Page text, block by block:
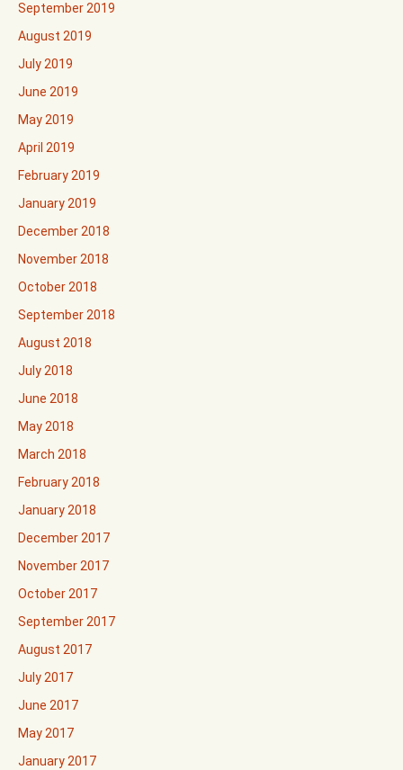
September 2019
August 2019
July 2019
June 2019
May 2019
April 2019
February 2019
January 2019
December 2018
November 2018
October 2018
September 2018
August 2018
July 2018
June 2018
May 2018
March 2018
February 2018
January 2018
December 2017
November 2017
October 2017
September 2017
August 2017
July 2017
June 2017
May 2017
January 2017